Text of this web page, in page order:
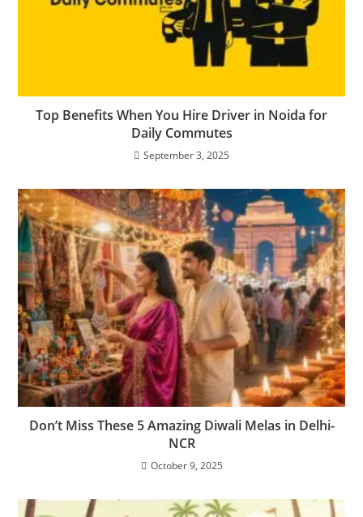
Top Benefits When You Hire Driver in Noida for
Daily Commutes
September 3, 2025
Don’t Miss These 5 Amazing Diwali Melas in Delhi-
NCR
October 9, 2025